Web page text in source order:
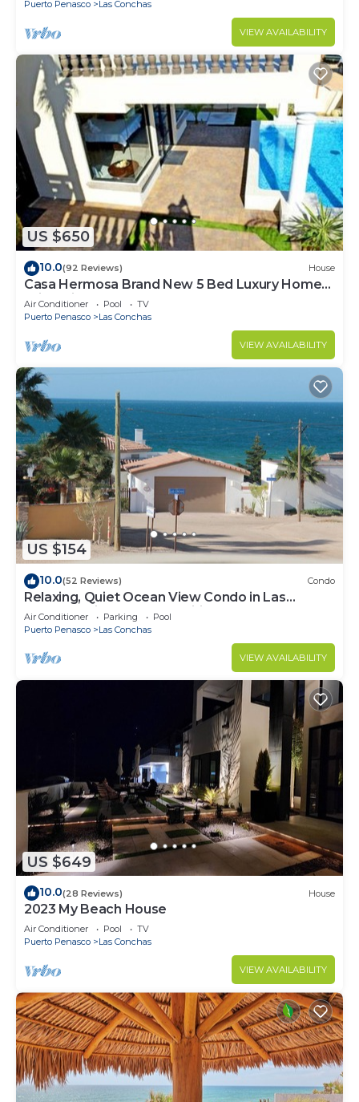
Puerto Penasco Las Conchas
VIEW AVAILABILITY
US $650
10.0(92 Reviews) House
Casa Hermosa Brand New 5 Bed Luxury Home
With Private Pool
Air Conditioner Pool
TV
Puerto Penasco
Las Conchas
VIEW AVAILABILITY
US $154
10.0(52 Reviews) Condo
Relaxing, Quiet Ocean View Condo in Las
Conchas with all the amenities
Air Conditioner Parking
Pool
Puerto Penasco
Las Conchas
VIEW AVAILABILITY
US $649
10.0(28 Reviews) House
2023 My Beach House
Air Conditioner Pool
TV
Puerto Penasco
Las Conchas
VIEW AVAILABILITY